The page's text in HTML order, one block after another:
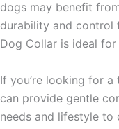
dogs may benefit
durability and control
Dog Collar is ideal
If you’re looking for
can provide gentle
needs and lifestyle to